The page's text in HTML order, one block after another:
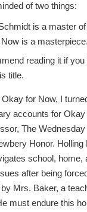
of two things:
is a master
is a masterpiece.
reading it if
title.
for Now, I
accounts for Okay
The Wednesday
Honor. Holling
school, home,
after being
Mrs. Baker, a
must endure this